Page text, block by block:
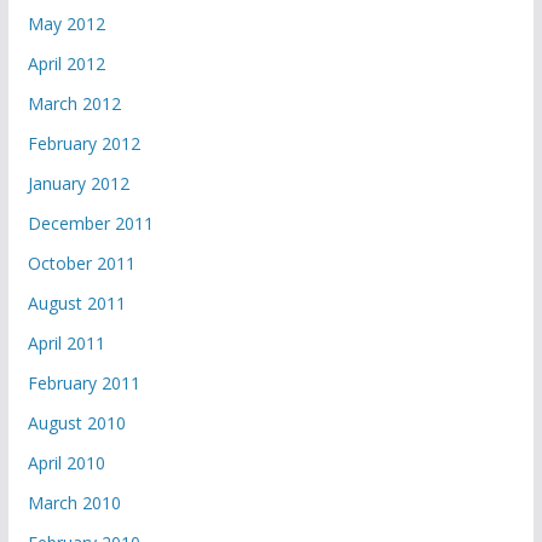
May 2012
April 2012
March 2012
February 2012
January 2012
December 2011
October 2011
August 2011
April 2011
February 2011
August 2010
April 2010
March 2010